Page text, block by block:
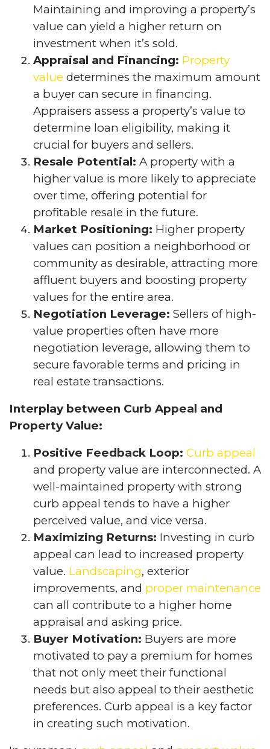
Maintaining and improving a property’s
value can yield a higher return on
investment when it’s sold.
Appraisal and Financing: Property
value determines the maximum amount
a buyer can secure in financing.
Appraisers assess a property’s value to
determine loan eligibility, making it
crucial for buyers and sellers.
Resale Potential: A property with a
higher value is more likely to appreciate
over time, offering potential for
profitable resale in the future.
Market Positioning: Higher property
values can position a neighborhood or
community as desirable, attracting more
affluent buyers and boosting property
values for the entire area.
Negotiation Leverage: Sellers of high-
value properties often have more
negotiation leverage, allowing them to
secure favorable terms and pricing in
real estate transactions.
Interplay between Curb Appeal and
Property Value:
Positive Feedback Loop: Curb appeal
and property value are interconnected. A
well-maintained property with strong
curb appeal tends to have a higher
perceived value, and vice versa.
Maximizing Returns: Investing in curb
appeal can lead to increased property
value. Landscaping, exterior
improvements, and proper maintenance
can all contribute to a higher home
appraisal and asking price.
Buyer Motivation: Buyers are more
motivated to pay a premium for homes
that not only meet their functional
needs but also appeal to their aesthetic
preferences. Curb appeal is a key factor
in creating such motivation.